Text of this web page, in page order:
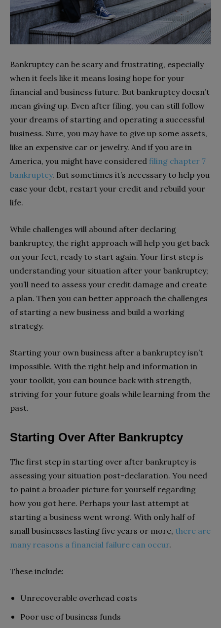
Bankruptcy can be scary and frustrating, especially
when it feels like it means losing hope for your
financial and business future. But bankruptcy doesn’t
mean giving up. Even after filing, you can still follow
your dreams of starting and operating a successful
business. Sure, you may have to give up some assets,
like an expensive car or jewelry. And if you are in
America, you might have considered filing chapter 7
bankruptcy. But sometimes it’s necessary to help you
ease your debt, restart your credit and rebuild your
life.
While challenges will abound after declaring
bankruptcy, the right approach will help you get back
on your feet, ready to start again. Your first step is
understanding your situation after your bankruptcy;
you’ll need to assess your credit damage and create
a plan. Then you can better approach the challenges
of starting a new business and build a working
strategy.
Starting your own business after a bankruptcy isn’t
impossible. With the right help and information in
your toolkit, you can bounce back with strength,
striving for your future goals while learning from the
past.
Starting Over After Bankruptcy
The first step in starting over after bankruptcy is
assessing your situation post-declaration. You need
to paint a broader picture for yourself regarding
how you got here. Perhaps your last attempt at
starting a business went wrong. With only half of
small businesses lasting five years or more, there are
many reasons a financial failure can occur.
These include:
Unrecoverable overhead costs
Poor use of business funds